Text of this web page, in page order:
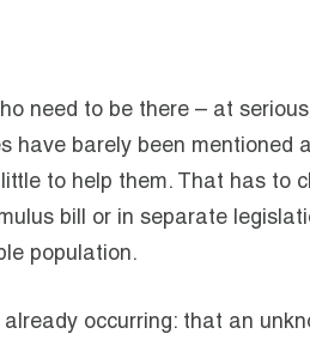
need to be there – at
have barely been mentioned
to help them. That has to
bill or in separate
population.
occurring: that an